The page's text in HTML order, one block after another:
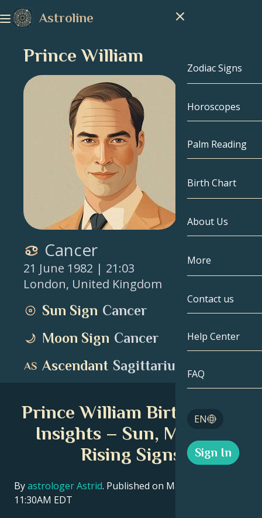
Astroline
Zodiac Signs
Zodiac Signs
Capricorn
Pisces
Aries
Taurus
Cancer
Leo
Virgo
Sagittarius
Horoscopes
Palm Reading
Birth Chart
Birth Chart
Celebrities
About Us
More
Compatibility
Tarot
Angel
Contact us
Help Center
FAQ
EN
English
Sign In
Prince William
Cancer
21 June 1982 | 21:03
London, United Kingdom
Sun Sign Cancer
Moon Sign Cancer
Ascendant Sagittarius
Prince William Birth Chart
Insights – Sun, Moon &
Rising Signs
Byastrologer Astrid. Published on March 11, 2026
11:30AM EDT